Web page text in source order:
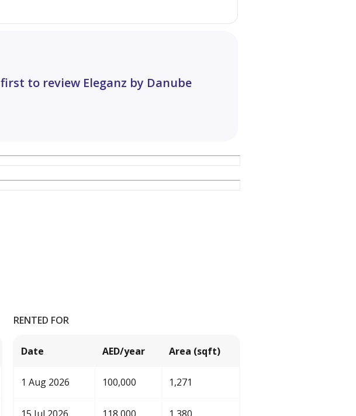
to review Eleganz by Danube
RENTED FOR
Date AED/year Area (sqft)
1 Aug 2026 100,000 1,271